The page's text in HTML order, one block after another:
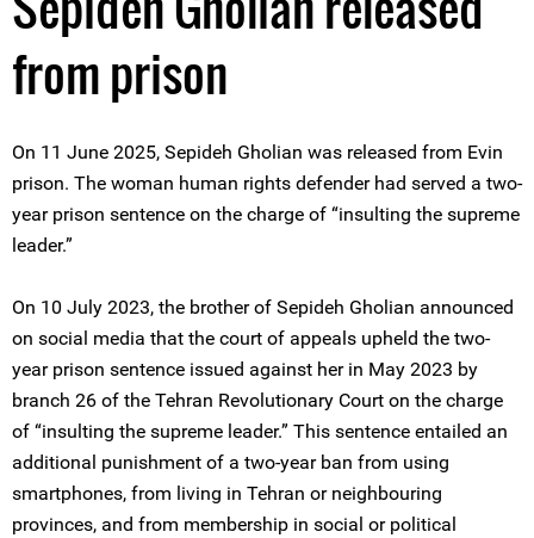
from prison
On 11 June 2025, Sepideh Gholian was released from Evin
prison. The woman human rights defender had served a two-
year prison sentence on the charge of “insulting the supreme
leader.”
On 10 July 2023, the brother of Sepideh Gholian announced
on social media that the court of appeals upheld the two-
year prison sentence issued against her in May 2023 by
branch 26 of the Tehran Revolutionary Court on the charge
of “insulting the supreme leader.” This sentence entailed an
additional punishment of a two-year ban from using
smartphones, from living in Tehran or neighbouring
provinces, and from membership in social or political